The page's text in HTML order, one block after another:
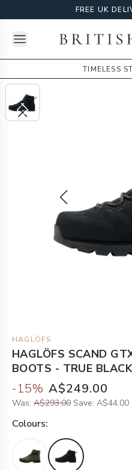
FREE UK
Open menuBritish Attire
TIMELESS
HAGLÖFS
HAGLÖFS SCAND
BOOTS - TRUE BLACK
-15% A$249.00
Was: A$293.00 Save: A$44.00
Colours: